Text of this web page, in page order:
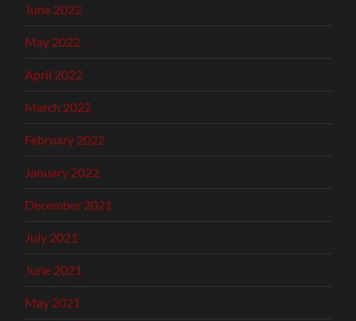
June 2022
May 2022
April 2022
March 2022
February 2022
January 2022
December 2021
July 2021
June 2021
May 2021